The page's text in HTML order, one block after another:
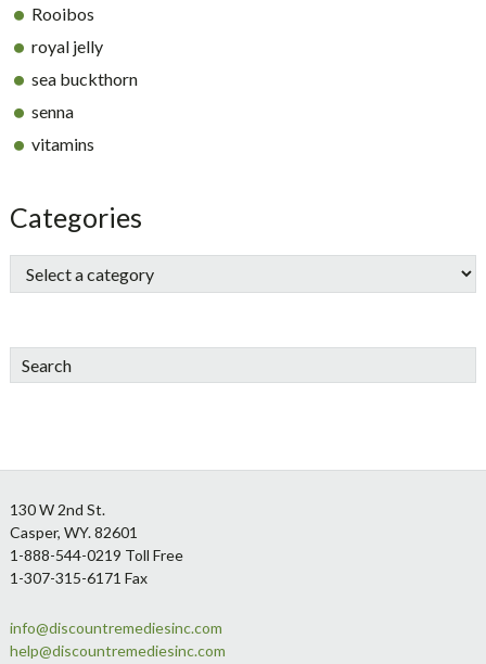
Rooibos
royal jelly
sea buckthorn
senna
vitamins
Categories
Search
Footer
130 W 2nd St.
Casper, WY. 82601
1-888-544-0219 Toll Free
1-307-315-6171 Fax
info@discountremediesinc.com
help@discountremediesinc.com